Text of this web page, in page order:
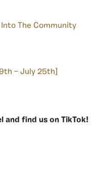
The Community
– July 25th]
and find us on TikTok!